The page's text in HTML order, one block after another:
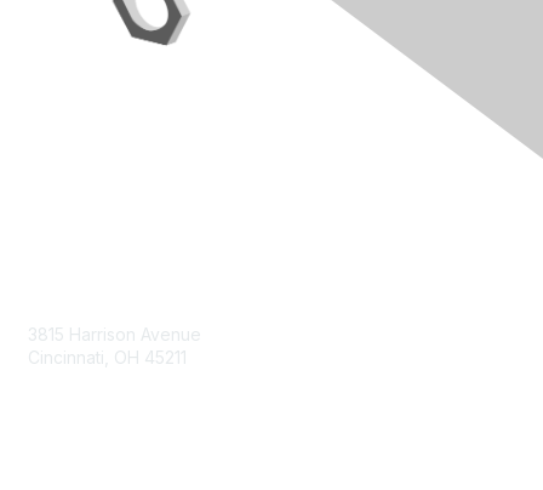
3815 Harrison Avenue
Cincinnati, OH 45211